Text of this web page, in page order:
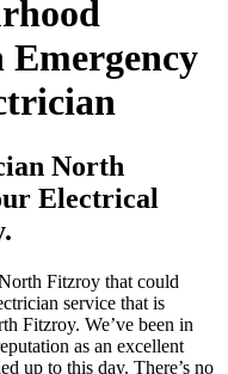
North
Electrical
Fitzroy that could
service that is
Fitzroy. We’ve been in
as an excellent
up to this day. There’s no